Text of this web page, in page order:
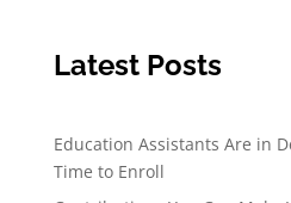
Latest Posts
Education Assistants Are in
Time to Enroll